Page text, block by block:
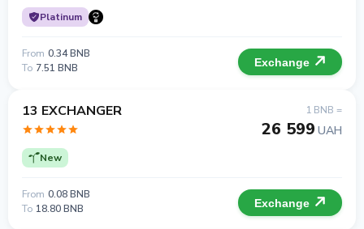
Platinum
From 0.34 BNB
To 7.51 BNB Exchange
13 EXCHANGER
New
1 BNB =
26 599 UAH
From 0.08 BNB
To 18.80 BNB Exchange